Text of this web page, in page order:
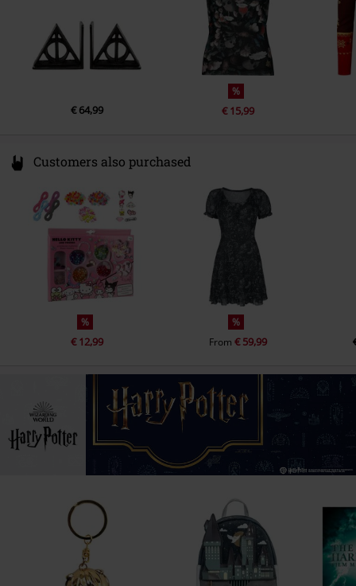
€ 64,99
%
€ 15,99
Customers also purchased
%
€ 12,99
%
From € 59,99